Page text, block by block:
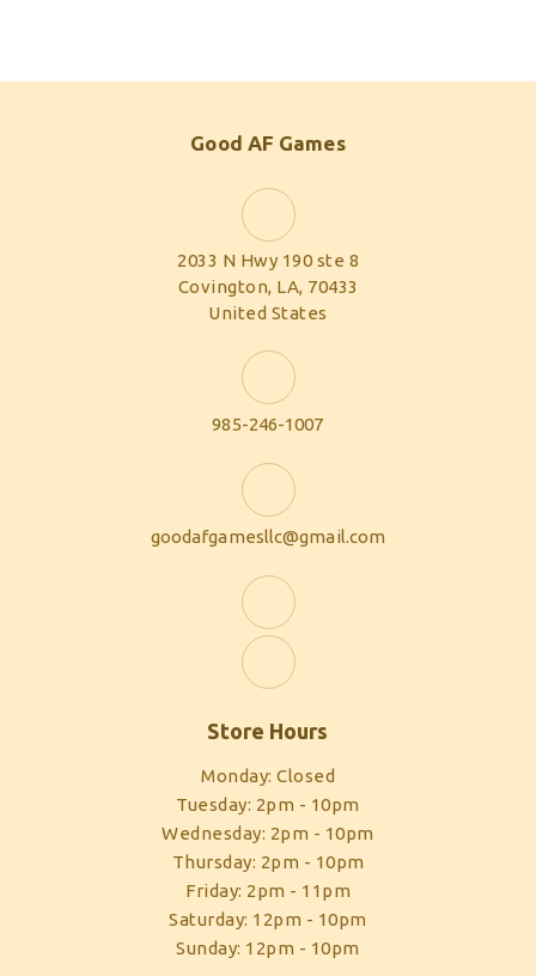
Good AF Games
2033 N Hwy 190 ste 8
Covington, LA, 70433
United States
985-246-1007
goodafgamesllc@gmail.com
Store Hours
Monday: Closed
Tuesday: 2pm - 10pm
Wednesday: 2pm - 10pm
Thursday: 2pm - 10pm
Friday: 2pm - 11pm
Saturday: 12pm - 10pm
Sunday: 12pm - 10pm